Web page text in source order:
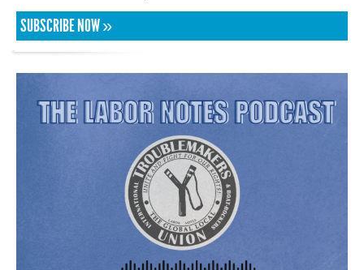
SUBSCRIBE NOW »